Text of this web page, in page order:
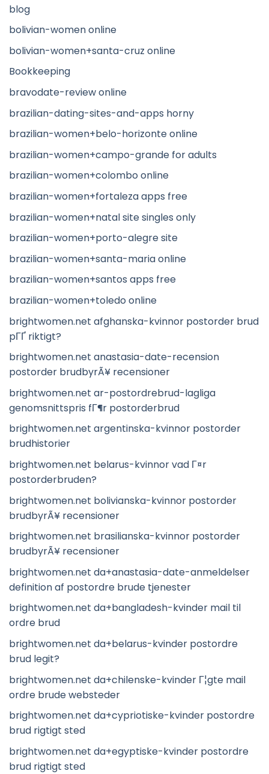
blog
bolivian-women online
bolivian-women+santa-cruz online
Bookkeeping
bravodate-review online
brazilian-dating-sites-and-apps horny
brazilian-women+belo-horizonte online
brazilian-women+campo-grande for adults
brazilian-women+colombo online
brazilian-women+fortaleza apps free
brazilian-women+natal site singles only
brazilian-women+porto-alegre site
brazilian-women+santa-maria online
brazilian-women+santos apps free
brazilian-women+toledo online
brightwomen.net afghanska-kvinnor postorder brud
pГҐ riktigt?
brightwomen.net anastasia-date-recension
postorder brudbyrÃ¥ recensioner
brightwomen.net ar-postordrebrud-lagliga
genomsnittspris fГ¶r postorderbrud
brightwomen.net argentinska-kvinnor postorder
brudhistorier
brightwomen.net belarus-kvinnor vad Г¤r
postorderbruden?
brightwomen.net bolivianska-kvinnor postorder
brudbyrÃ¥ recensioner
brightwomen.net brasilianska-kvinnor postorder
brudbyrÃ¥ recensioner
brightwomen.net da+anastasia-date-anmeldelser
definition af postordre brude tjenester
brightwomen.net da+bangladesh-kvinder mail til
ordre brud
brightwomen.net da+belarus-kvinder postordre
brud legit?
brightwomen.net da+chilenske-kvinder Г¦gte mail
ordre brude websteder
brightwomen.net da+cypriotiske-kvinder postordre
brud rigtigt sted
brightwomen.net da+egyptiske-kvinder postordre
brud rigtigt sted